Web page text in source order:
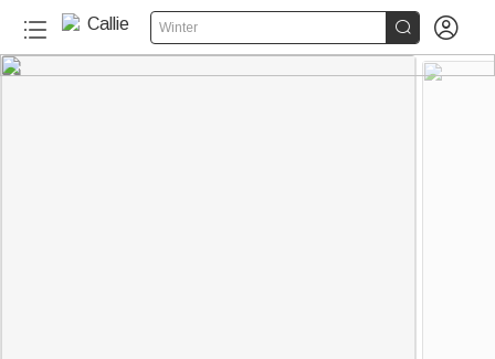
Winter  